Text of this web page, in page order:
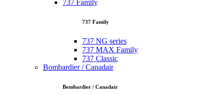
737 Family
737 Family
737 NG series
737 MAX Family
737 Classic
Bombardier / Canadair
Bombardier / Canadair